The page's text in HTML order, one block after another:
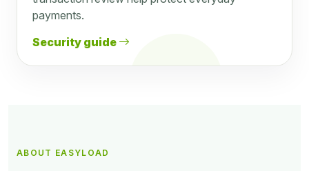
payments.
Security guide
ABOUT EASYLOAD